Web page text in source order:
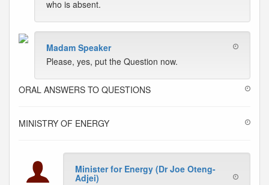
who is absent.
Madam Speaker
Please, yes, put the Question now.
ORAL ANSWERS TO QUESTIONS
MINISTRY OF ENERGY
Minister for Energy (Dr Joe Oteng-
Adjei)